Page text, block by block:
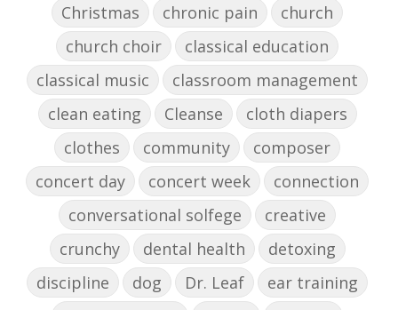
Christmas
chronic pain
church
church choir
classical education
classical music
classroom management
clean eating
Cleanse
cloth diapers
clothes
community
composer
concert day
concert week
connection
conversational solfege
creative
crunchy
dental health
detoxing
discipline
dog Dr. Leaf
ear training